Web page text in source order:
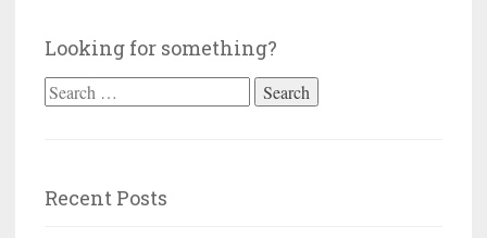
Looking for something?
Search
Recent Posts